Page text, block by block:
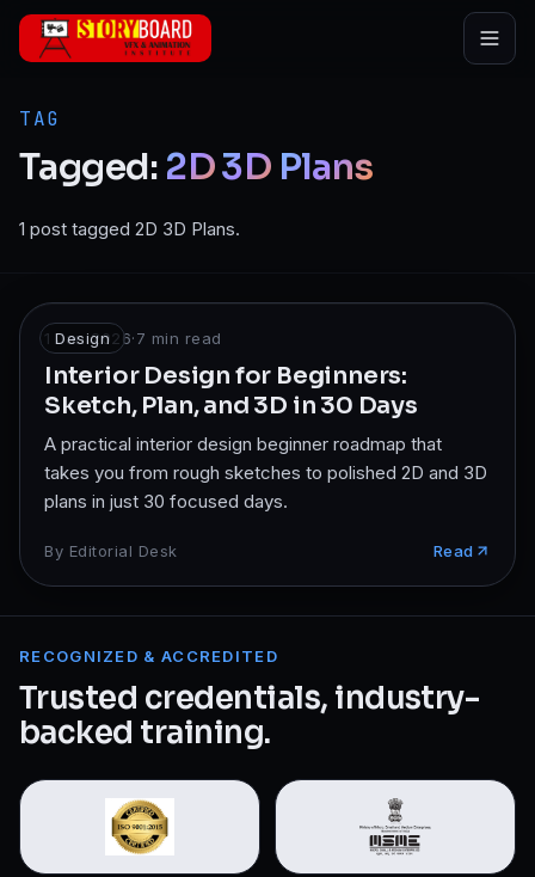
Skip to main content
TAG
Tagged: 2D3D Plans
1 post tagged 2D 3D Plans.
Design
1 Jan 2026·7 min read
Interior Design for Beginners:
Sketch, Plan, and 3D in 30 Days
A practical interior design beginner roadmap that
takes you from rough sketches to polished 2D and 3D
plans in just 30 focused days.
By Editorial Desk Read
RECOGNIZED & ACCREDITED
Trusted credentials, industry-
backed training.